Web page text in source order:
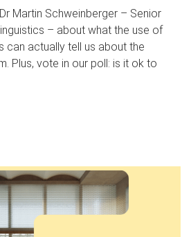
Martin Schweinberger – Senior
– about what the use of
can actually tell us about the
Plus, vote in our poll: is it ok to